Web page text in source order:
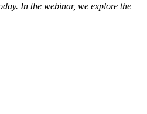
In the webinar, we explore the